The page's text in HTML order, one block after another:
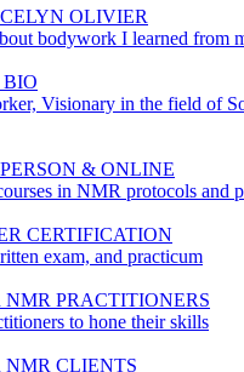
OLIVIER
bodywork I learned from
Visionary in the field of
& ONLINE
in NMR protocols and
CERTIFICATION
exam, and practicum
NMR PRACTITIONERS
to hone their skills
NMR CLIENTS